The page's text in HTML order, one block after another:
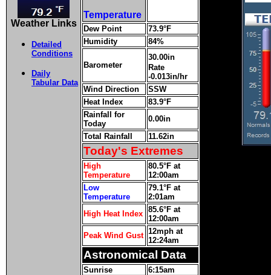
Weather Links
Detailed
Conditions
Daily
Tabular Data
Temperature
Dew Point
73.9°F
Humidity
84%
Barometer
30.00in
Rate
-0.013in/hr
Wind Direction
SSW
Heat Index
83.9°F
Rainfall for
Today
0.00in
Total Rainfall
11.62in
Today's Extremes
High
Temperature
80.5°F at
12:00am
Low
Temperature
79.1°F at
2:01am
High Heat Index 85.6°F at
12:00am
Peak Wind Gust 12mph at
12:24am
Astronomical Data
Sunrise
6:15am